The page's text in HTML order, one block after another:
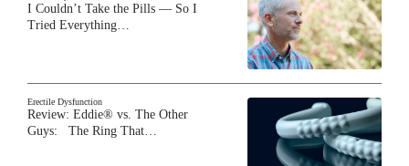
I Couldn’t Take the Pills — So I
Tried Everything…
Erectile Dysfunction
Review: Eddie® vs. The Other
Guys: The Ring That…